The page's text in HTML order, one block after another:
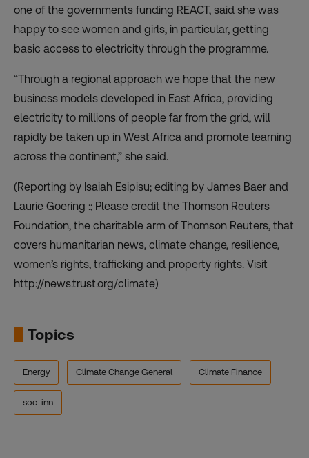
one of the governments funding REACT, said she was
happy to see women and girls, in particular, getting
basic access to electricity through the programme.
“Through a regional approach we hope that the new
business models developed in East Africa, providing
electricity to millions of people far from the grid, will
rapidly be taken up in West Africa and promote learning
across the continent,” she said.
(Reporting by Isaiah Esipisu; editing by James Baer and
Laurie Goering :; Please credit the Thomson Reuters
Foundation, the charitable arm of Thomson Reuters, that
covers humanitarian news, climate change, resilience,
women’s rights, trafficking and property rights. Visit
http://news.trust.org/climate)
Topics
Energy Climate Change General Climate Finance
soc-inn